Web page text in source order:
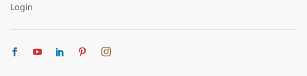
Login